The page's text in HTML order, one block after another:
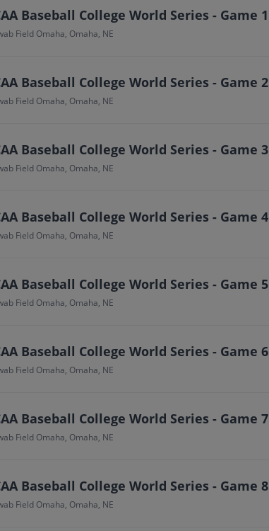
Baseball College World Series - Game 1
Field Omaha, Omaha, NE
Baseball College World Series - Game 2
Field Omaha, Omaha, NE
Baseball College World Series - Game 3
Field Omaha, Omaha, NE
Baseball College World Series - Game 4
Field Omaha, Omaha, NE
Baseball College World Series - Game 5
Field Omaha, Omaha, NE
Baseball College World Series - Game 6
Field Omaha, Omaha, NE
Baseball College World Series - Game 7
Field Omaha, Omaha, NE
Baseball College World Series - Game 8
Field Omaha, Omaha, NE